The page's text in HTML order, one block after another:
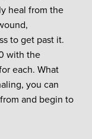
heal from the
to get past it.
with the
each. What
you can
and begin to